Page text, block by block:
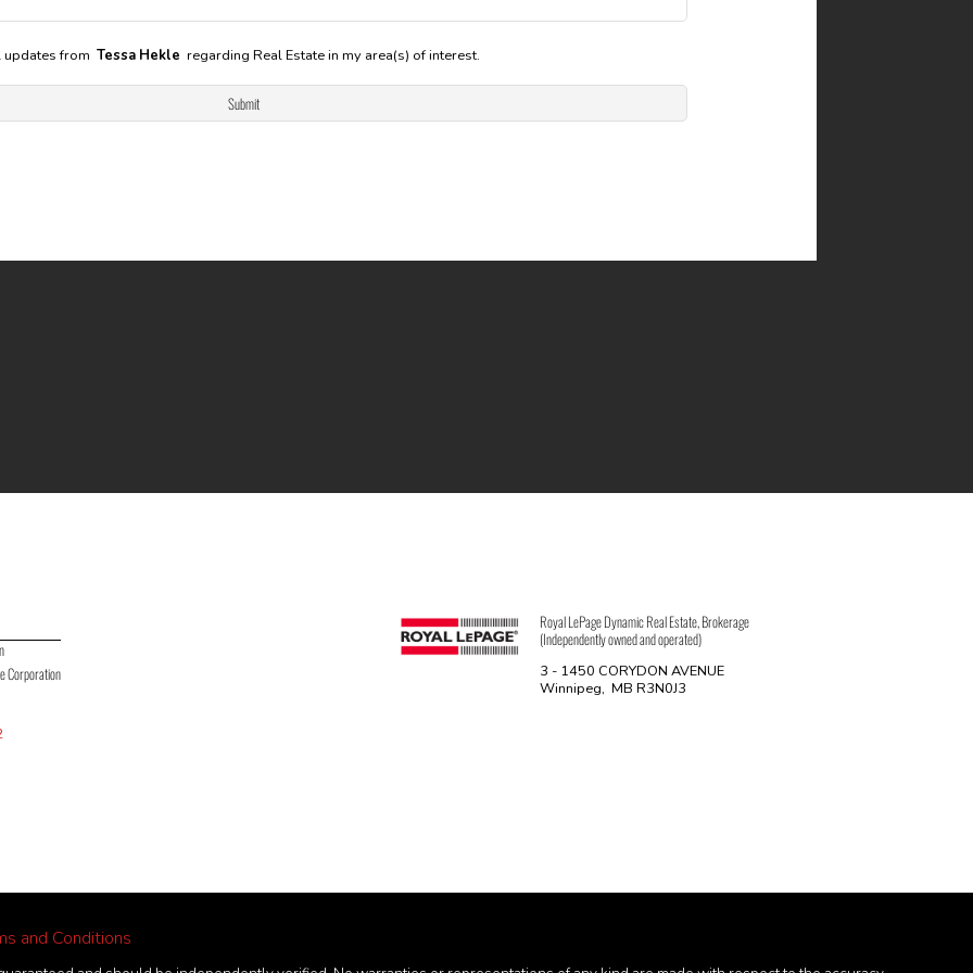
updates from Tessa Hekle regarding Real Estate in my area(s) of interest.
Corporation
Royal LePage Dynamic Real Estate, Brokerage
(Independently owned and operated)
3 - 1450 CORYDON AVENUE
Winnipeg, MB R3N0J3
and Conditions